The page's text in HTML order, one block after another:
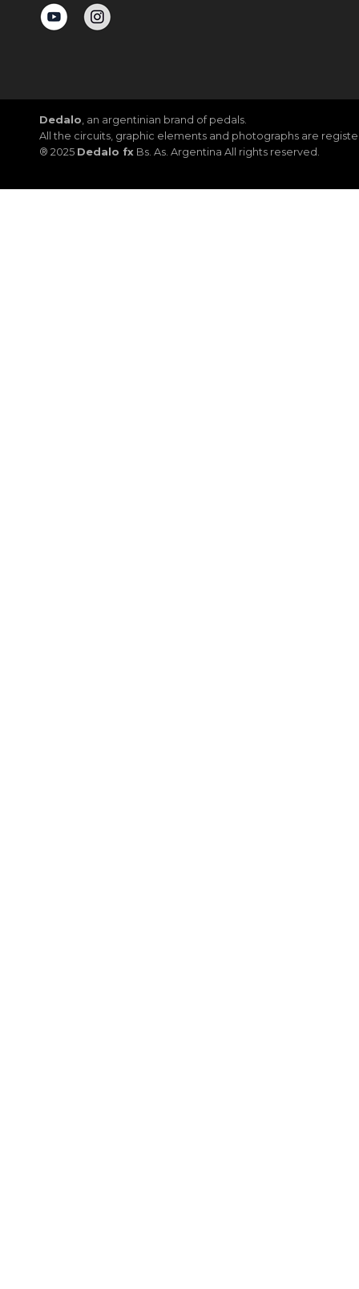
Dedalo , an argentinian brand of pedals.
All the circuits, graphic elements and photographs are
® 2025 Dedalo fx Bs. As. Argentina All rights reserved.